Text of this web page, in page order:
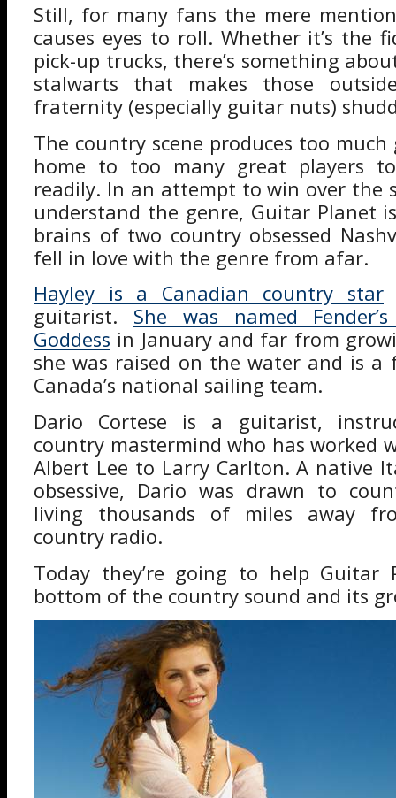
Still, for many fans the mere
causes eyes to roll. Whether it’s the
pick-up trucks, there’s something
stalwarts that makes those
fraternity (especially guitar nuts)
The country scene produces too
home to too many great players
readily. In an attempt to win over the
understand the genre, Guitar Planet
brains of two country obsessed
fell in love with the genre from afar.
Hayley is a Canadian country star
guitarist. She was named
Goddess in January and far from
she was raised on the water and is a
Canada’s national sailing team.
Dario Cortese is a guitarist,
country mastermind who has worked
Albert Lee to Larry Carlton. A native
obsessive, Dario was drawn to
living thousands of miles away
country radio.
Today they’re going to help
bottom of the country sound and its